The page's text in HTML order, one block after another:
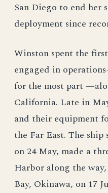
San Diego to end her
deployment since
Winston spent the
engaged in
for the most part
California. Late in
and their equipment
the Far East. The
on 24 May, made a
Harbor along the
Bay, Okinawa, on 17